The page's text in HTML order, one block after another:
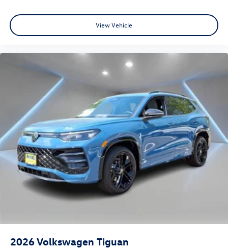
View Vehicle
2026Volkswagen Tiguan